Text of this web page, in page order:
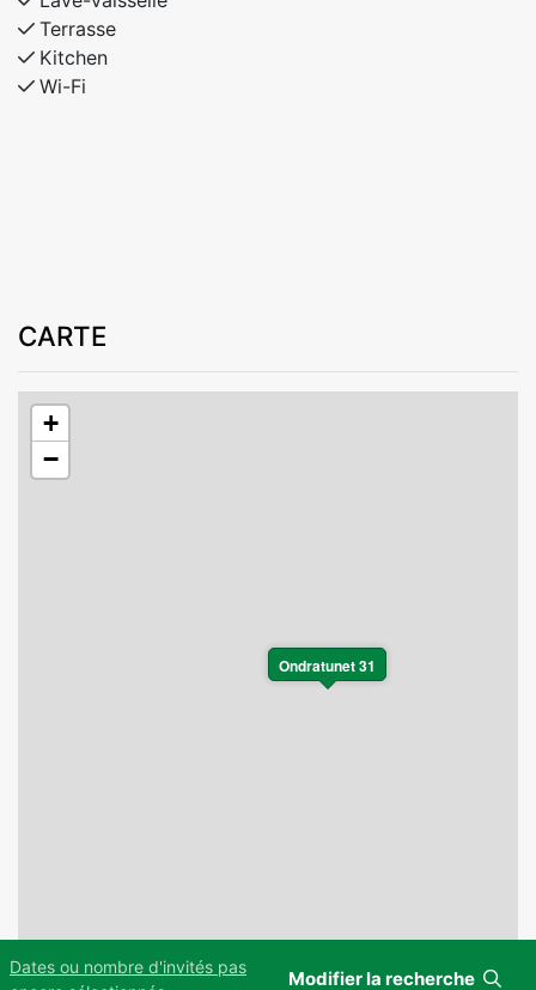
Terrasse
Kitchen
Wi-Fi
Dates ou nombre d'invités pas
Modifier la recherche
CARTE
Ondratunet 31
+
−
Leaflet |©OpenStreetMapcontributors